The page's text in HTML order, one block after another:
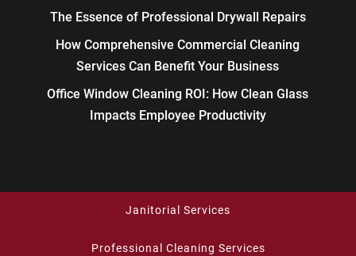
The Essence of Professional Drywall Repairs
How Comprehensive Commercial Cleaning
Services Can Benefit Your Business
Office Window Cleaning ROI: How Clean Glass
Impacts Employee Productivity
Janitorial Services
Professional Cleaning Services